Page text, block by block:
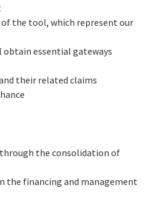
the tool, which represent our
obtain essential gateways
their related claims
the consolidation of
the financing and management